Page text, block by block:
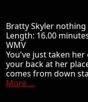
Bratty Skyler
Length: 16.00
WMV
You've just taken
your back at her
comes from down
More ...